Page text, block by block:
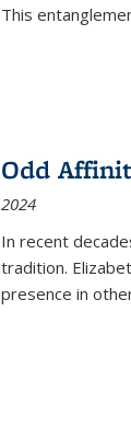
This
Odd
2024
In recent
tradition.
presence in